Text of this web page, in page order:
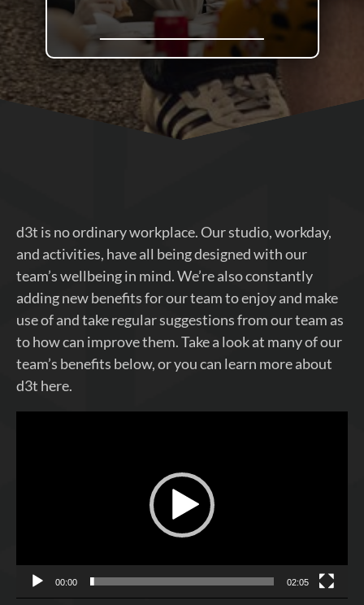
d3t is no ordinary workplace. Our studio, workday,
and activities, have all being designed with our
team’s wellbeing in mind. We’re also constantly
adding new benefits for our team to enjoy and make
use of and take regular suggestions from our team as
to how can improve them. Take a look at many of our
team’s benefits below, or you can learn more about
d3t here.
00:00 02:05